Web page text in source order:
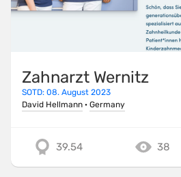
Zahnarzt Wernitz
SOTD: 08. August 2023
David Hellmann · Germany
39.54 38